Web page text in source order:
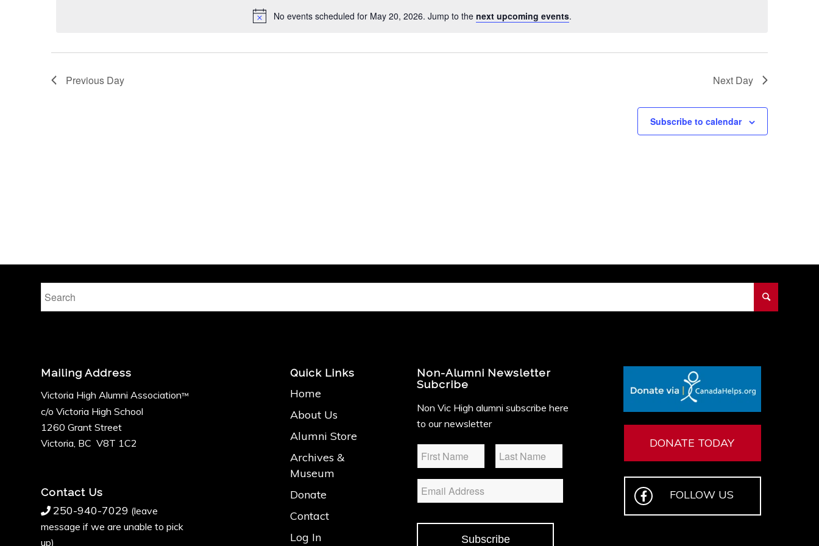
Notice
No events scheduled for May 20, 2026. Jump to the next upcoming events.
Previous Day Next Day
Subscribe to calendar
Mailing Address
Victoria High Alumni Association™
c/o Victoria High School
1260 Grant Street
Victoria, BC V8T 1C2
Contact Us
250-940-7029 (leave
message if we are unable to pick
up)
Quick Links
Home
About Us
Alumni Store
Archives &
Museum
Donate
Contact
Log In
Non-Alumni Newsletter
Subcribe
Non Vic High alumni subscribe here
to our newsletter
Subscribe
DONATE TODAY
FOLLOW US